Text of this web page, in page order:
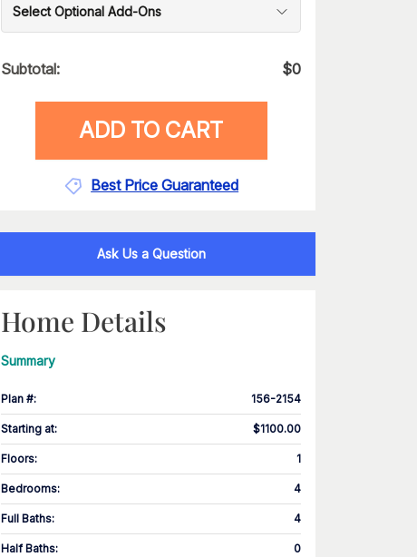
Select Optional Add-Ons
Subtotal: $0
ADD TO CART
Best Price Guaranteed
Ask Us a Question
Home Details
Summary
Plan #: 156-2154
Starting at: $1100.00
Floors: 1
Bedrooms: 4
Full Baths: 4
Half Baths: 0